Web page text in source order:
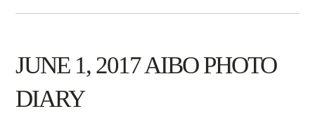
JUNE 1, 2017 AIBO PHOTO
DIARY